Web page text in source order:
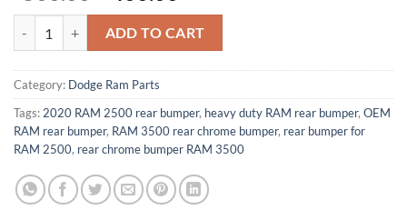
price
was:
$500.00.
price
is:
$400.00.
ADD TO CART
Category: Dodge Ram Parts
Tags: 2020 RAM 2500 rear bumper, heavy duty RAM rear bumper, OEM
RAM rear bumper, RAM 3500 rear chrome bumper, rear bumper for
RAM 2500, rear chrome bumper RAM 3500